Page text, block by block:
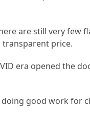
are still very few
price.
era opened the
doing good work for